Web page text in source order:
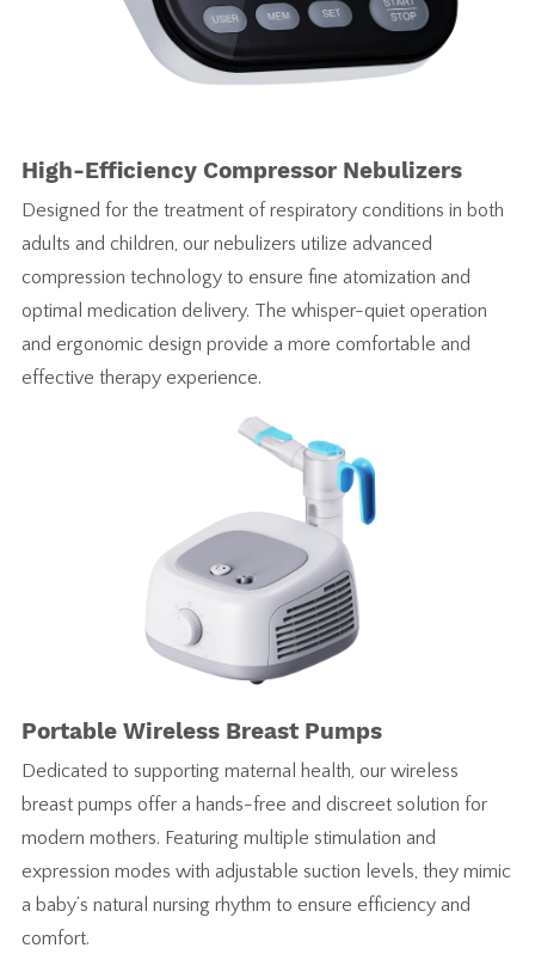
High-Efficiency Compressor Nebulizers
Designed for the treatment of respiratory conditions in both
adults and children, our nebulizers utilize advanced
compression technology to ensure fine atomization and
optimal medication delivery. The whisper-quiet operation
and ergonomic design provide a more comfortable and
effective therapy experience.
Portable Wireless Breast Pumps
Dedicated to supporting maternal health, our wireless
breast pumps offer a hands-free and discreet solution for
modern mothers. Featuring multiple stimulation and
expression modes with adjustable suction levels, they mimic
a baby’s natural nursing rhythm to ensure efficiency and
comfort.